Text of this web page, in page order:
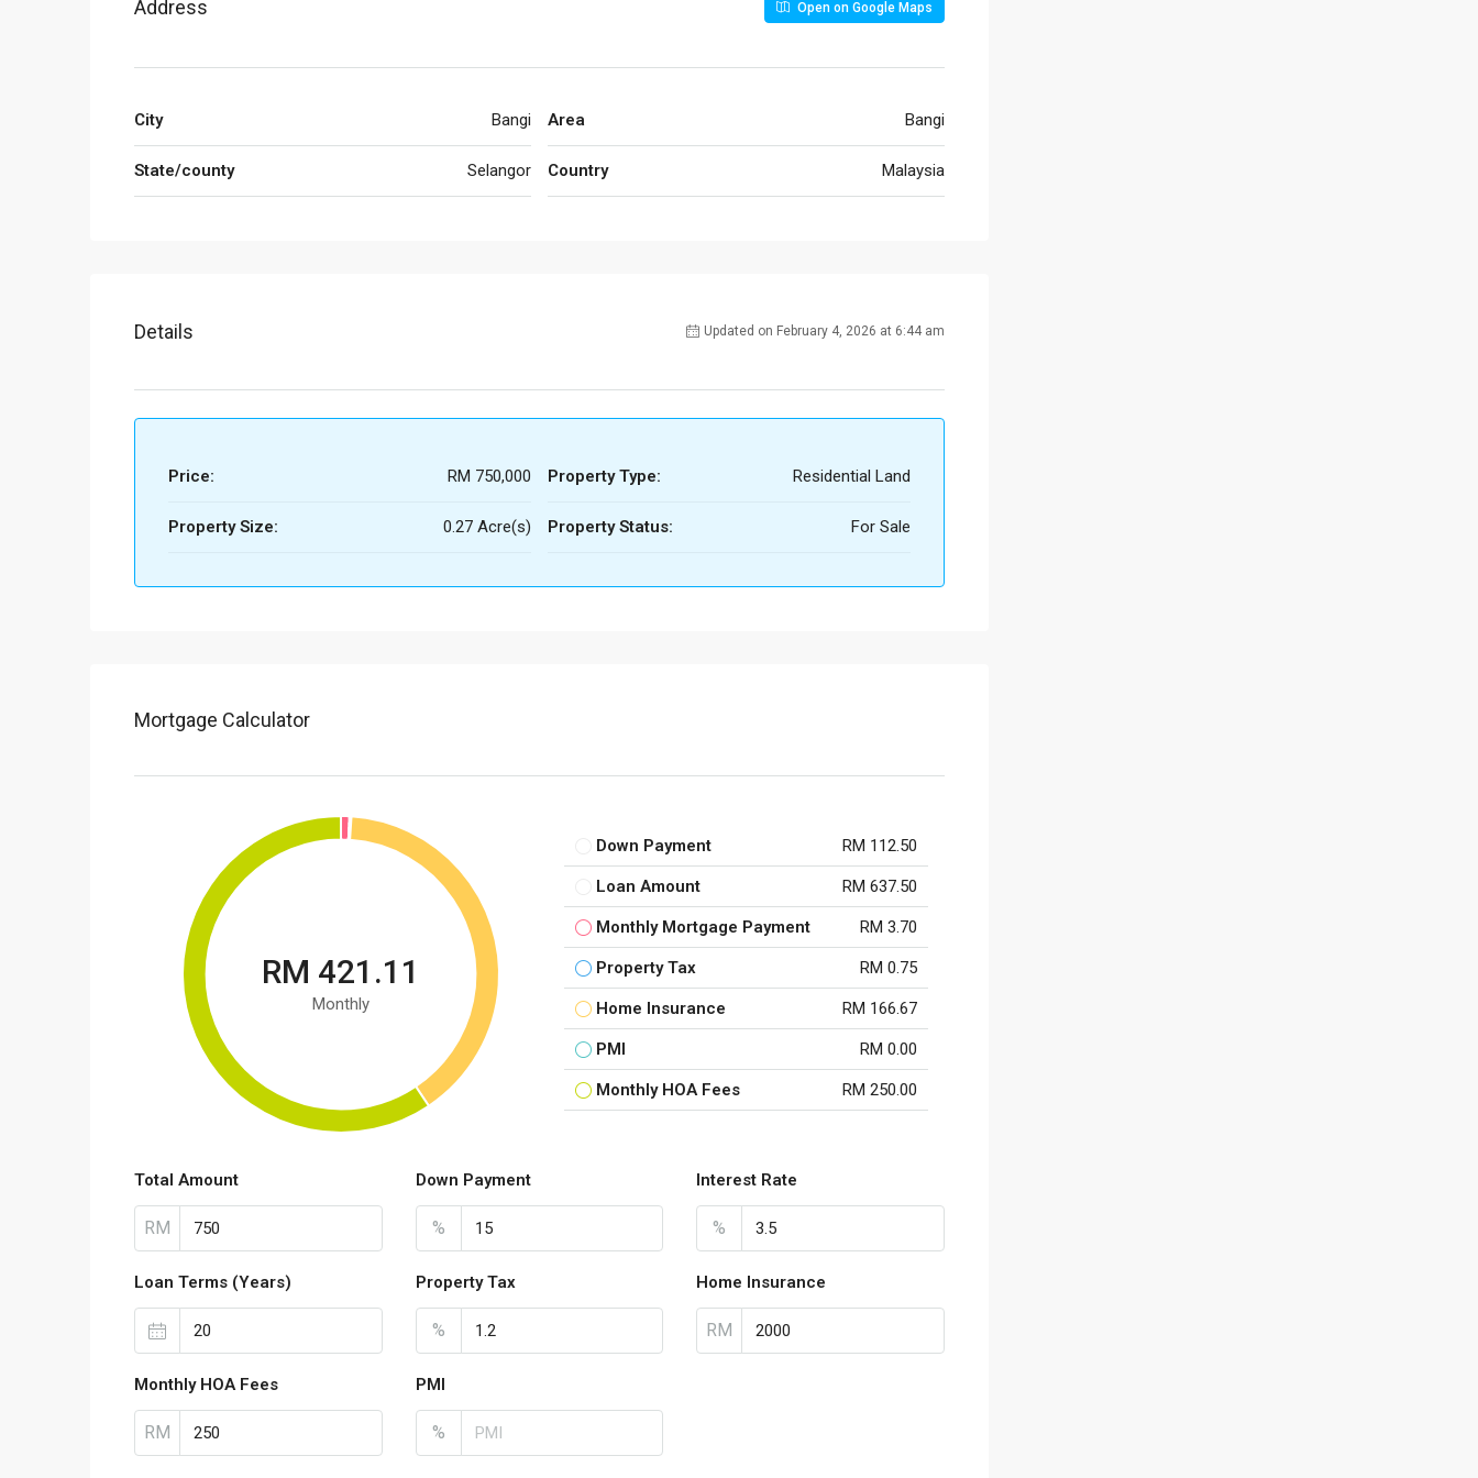
Address Open on Google Maps
City Bangi
State/county Selangor
Area Bangi
Country Malaysia
Details Updated on February 4, 2026 at 6:44 am
Price: RM 750,000
Property Size: 0.27 Acre(s)
Property Type: Residential Land
Property Status: For Sale
Mortgage Calculator
RM 421.11
Monthly
Down Payment RM 112.50
Loan Amount RM 637.50
Monthly Mortgage Payment RM 3.70
Property Tax RM 0.75
Home Insurance RM 166.67
PMI RM 0.00
Monthly HOA Fees RM 250.00
Total Amount
RM
Down Payment
%
Interest Rate
%
Loan Terms (Years) Property Tax
%
Home Insurance
RM
Monthly HOA Fees
RM
PMI
%